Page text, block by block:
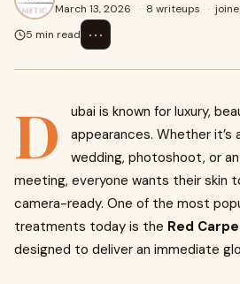
March 13, 2026 · 8 writeups ·
5 min read
⋯
D
ubai is known for luxury,
appearances. Whether it’s
wedding, photoshoot, or
meeting, everyone wants their skin
camera-ready. One of the most
treatments today is the Red
designed to deliver an immediate